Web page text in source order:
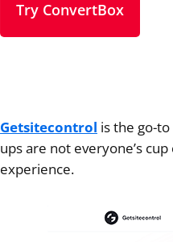
Try ConvertBox
Getsitecontrol is the go-
ups are not everyone’s
experience.